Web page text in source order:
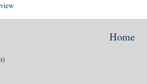
Home